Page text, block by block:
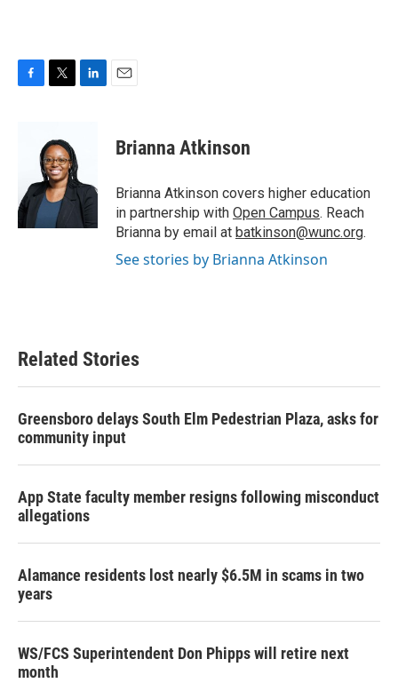
o
k
t
t
e
r
I
n
Brianna Atkinson
Brianna Atkinson covers higher education
in partnership with Open Campus. Reach
Brianna by email at batkinson@wunc.org.
See stories by Brianna Atkinson
Related Stories
Greensboro delays South Elm Pedestrian Plaza, asks for
community input
App State faculty member resigns following misconduct
allegations
Alamance residents lost nearly $6.5M in scams in two
years
WS/FCS Superintendent Don Phipps will retire next
month